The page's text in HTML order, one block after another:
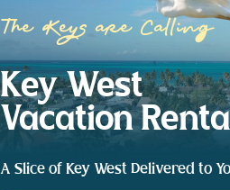
The Keys are Calling
Key West
Vacation
A Slice of Key West Delivered to